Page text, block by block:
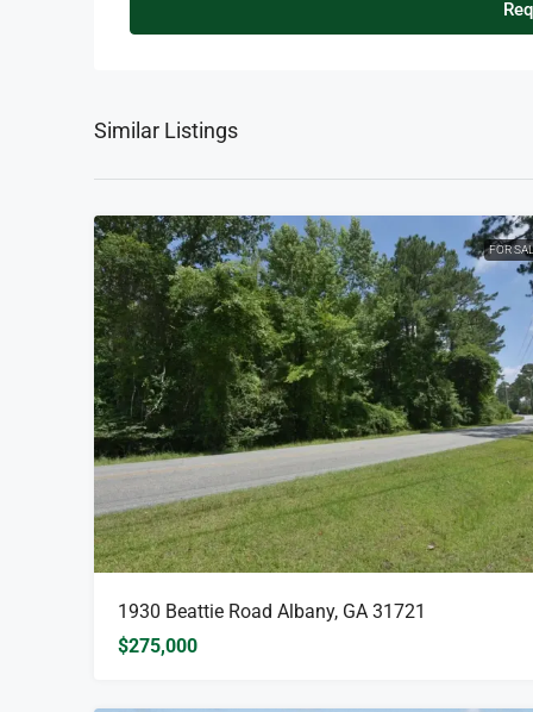
Similar Listings
FOR
1930 Beattie Road Albany, GA 31721
$275,000